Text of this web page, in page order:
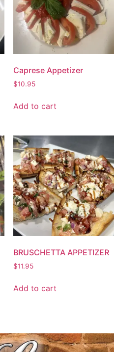
Caprese Appetizer
$10.95
Add to cart
BRUSCHETTA APPETIZER
$11.95
Add to cart